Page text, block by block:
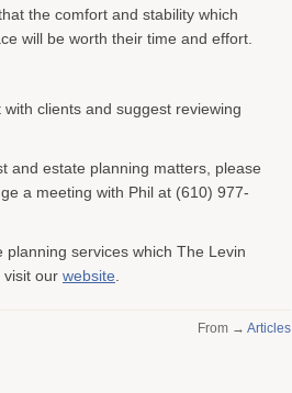
the comfort and stability which
will be worth their time and effort.
clients and suggest reviewing
and estate planning matters, please
a meeting with Phil at (610) 977-
services which The Levin
visit our website
From → Articles